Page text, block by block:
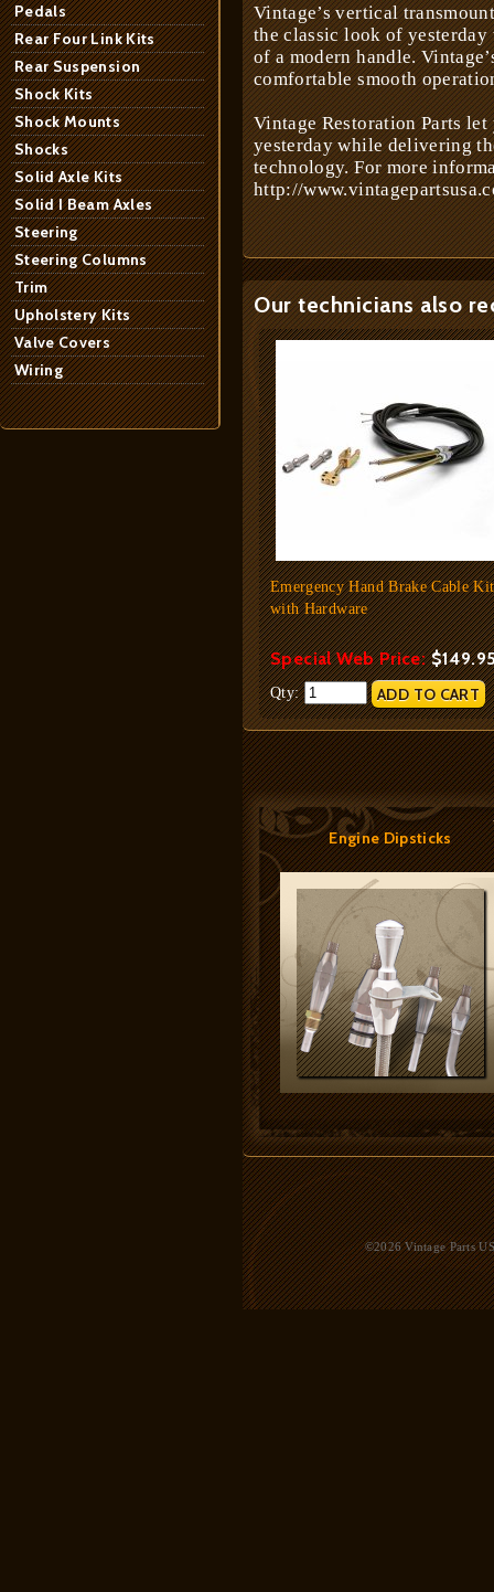
Pedals
Rear Four Link Kits
Rear Suspension
Shock Kits
Shock Mounts
Shocks
Solid Axle Kits
Solid I Beam Axles
Steering
Steering Columns
Trim
Upholstery Kits
Valve Covers
Wiring
Vintage’s vertical
the classic look of
of a modern handle.
comfortable smooth
Vintage Restoration Parts
yesterday while delivering
technology. For more
http://
Our technicians also
Emergency Hand Brake Cable Kit
with Hardware
Special Web Price:
Qty:
Engine Dipsticks
©2026 Vintage Parts